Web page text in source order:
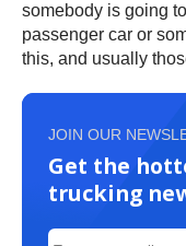
somebody is going
passenger car or
this, and usually
JOIN OUR
Get the
trucking